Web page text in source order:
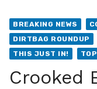
BREAKING NEWS
DIRTBAG ROUNDUP
THIS JUST IN!
Crooked